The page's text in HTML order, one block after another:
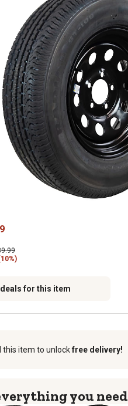
deals for this item
this item to unlockfree delivery!
you need